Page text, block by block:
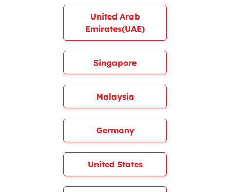
United Arab
Emirates(UAE)
Singapore
Malaysia
Germany
United States